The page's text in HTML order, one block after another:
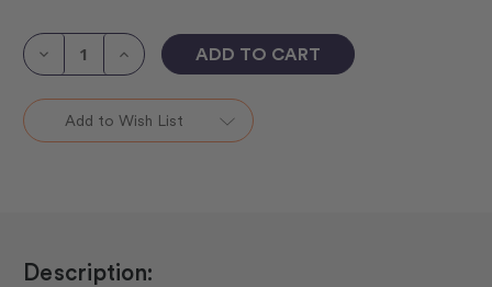
Stock:Decrease
Tool
Extension
Increase
Quantity
Tool
Tray
2
Extension
Add to Wish List
Description: